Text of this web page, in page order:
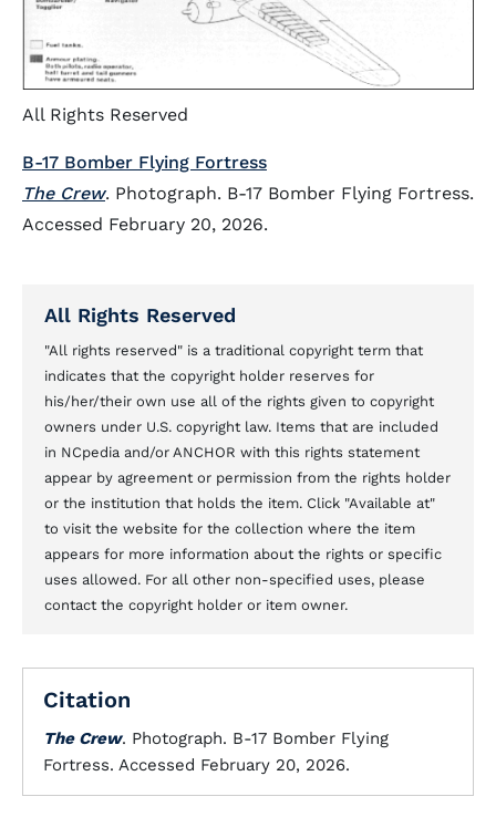
All Rights Reserved
B-17 Bomber Flying Fortress
The Crew. Photograph. B-17 Bomber Flying Fortress.
Accessed February 20, 2026.
All Rights Reserved
"All rights reserved" is a traditional copyright term that
indicates that the copyright holder reserves for
his/her/their own use all of the rights given to copyright
owners under U.S. copyright law. Items that are included
in NCpedia and/or ANCHOR with this rights statement
appear by agreement or permission from the rights holder
or the institution that holds the item. Click "Available at"
to visit the website for the collection where the item
appears for more information about the rights or specific
uses allowed. For all other non-specified uses, please
contact the copyright holder or item owner.
Citation
The Crew. Photograph. B-17 Bomber Flying
Fortress. Accessed February 20, 2026.